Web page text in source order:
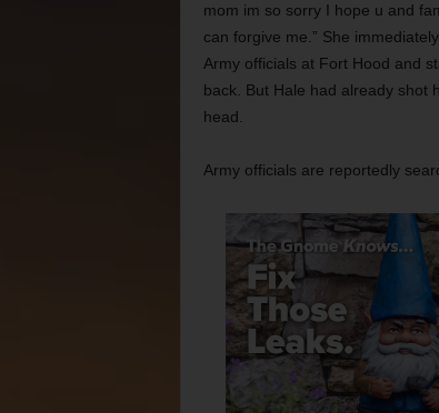
mom im so sorry I hope u and
can forgive me.” She
Army officials at Fort Hood and
back. But Hale had already shot
head.
Army officials are reportedly